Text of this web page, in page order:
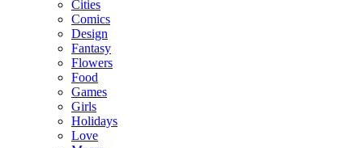
Cities
Comics
Design
Fantasy
Flowers
Food
Games
Girls
Holidays
Love